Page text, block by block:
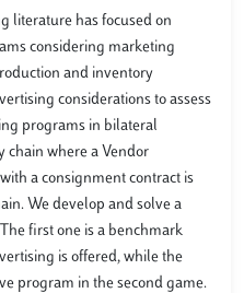
literature has focused on
considering marketing
and inventory
considerations to assess
programs in bilateral
chain where a Vendor
a consignment contract is
We develop and solve a
first one is a benchmark
is offered, while the
program in the second game.